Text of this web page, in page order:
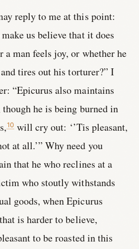
reply to me at this point:
us believe that it does
a man feels joy, or whether he
tires out his torturer?” I
“Epicurus also maintains
he is being burned in
10will cry out: ‘’Tis pleasant,
at all.’” Why need you
that he who reclines at a
who stoutly withstands
goods, when Epicurus
is harder to believe,
to be roasted in this